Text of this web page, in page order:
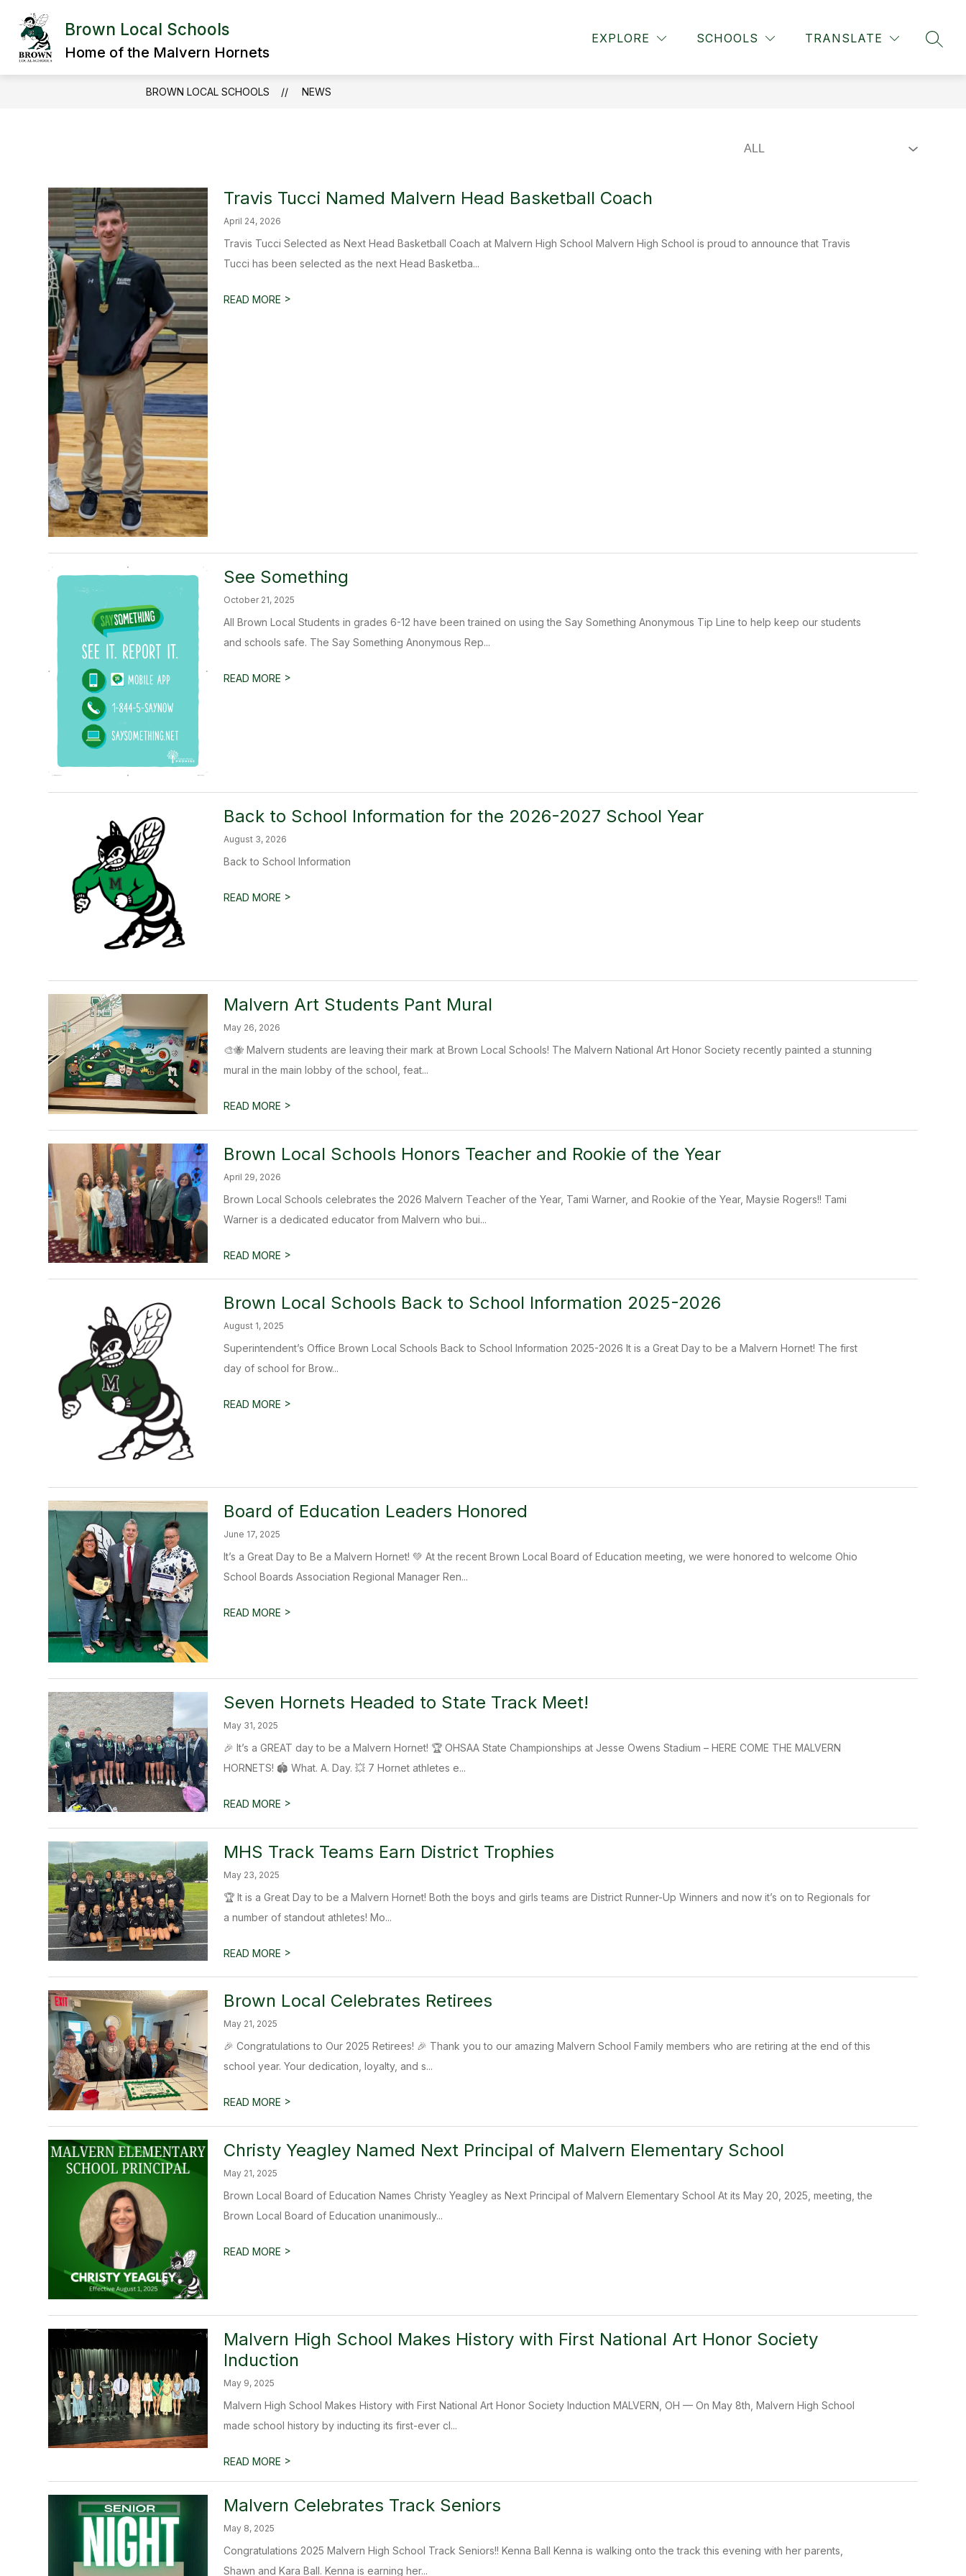
content
Brown Local Schools
Home of the Malvern Hornets
EXPLORE SCHOOLS TRANSLATE
DISTRICT
Show
submenu
District
DEPARTMENTS
Departments
BOARD OF EDUCATION STAFF DIRECTORY STAFF TOOLS
MORE
Show
BROWN LOCAL SCHOOLS NEWS
Travis Tucci Named Malvern Head Basketball Coach
April 24, 2026
Travis Tucci Selected as Next Head Basketball Coach at Malvern High School Malvern High School is proud to announce that Travis
Tucci has been selected as the next Head Basketba...
READ MORE >
See Something
October 21, 2025
All Brown Local Students in grades 6-12 have been trained on using the Say Something Anonymous Tip Line to help keep our students
and schools safe. The Say Something Anonymous Rep...
READ MORE >
Back to School Information for the 2026-2027 School Year
August 3, 2026
Back to School Information
READ MORE >
Malvern Art Students Pant Mural
May 26, 2026
🎨🐝 Malvern students are leaving their mark at Brown Local Schools! The Malvern National Art Honor Society recently painted a stunning
mural in the main lobby of the school, feat...
READ MORE >
Brown Local Schools Honors Teacher and Rookie of the Year
April 29, 2026
Brown Local Schools celebrates the 2026 Malvern Teacher of the Year, Tami Warner, and Rookie of the Year, Maysie Rogers!! Tami
Warner is a dedicated educator from Malvern who bui...
READ MORE >
Brown Local Schools Back to School Information 2025-2026
August 1, 2025
Superintendent’s Office Brown Local Schools Back to School Information 2025-2026 It is a Great Day to be a Malvern Hornet! The first
day of school for Brow...
READ MORE >
Board of Education Leaders Honored
June 17, 2025
It’s a Great Day to Be a Malvern Hornet! 💚 At the recent Brown Local Board of Education meeting, we were honored to welcome Ohio
School Boards Association Regional Manager Ren...
READ MORE >
Seven Hornets Headed to State Track Meet!
May 31, 2025
🎉 It’s a GREAT day to be a Malvern Hornet! 🏆 OHSAA State Championships at Jesse Owens Stadium – HERE COME THE MALVERN
HORNETS! 🏟️ What. A. Day. 💥 7 Hornet athletes e...
READ MORE >
MHS Track Teams Earn District Trophies
May 23, 2025
🏆 It is a Great Day to be a Malvern Hornet! Both the boys and girls teams are District Runner-Up Winners and now it’s on to Regionals for
a number of standout athletes! Mo...
READ MORE >
Brown Local Celebrates Retirees
May 21, 2025
🎉 Congratulations to Our 2025 Retirees! 🎉 Thank you to our amazing Malvern School Family members who are retiring at the end of this
school year. Your dedication, loyalty, and s...
READ MORE >
Christy Yeagley Named Next Principal of Malvern Elementary School
May 21, 2025
Brown Local Board of Education Names Christy Yeagley as Next Principal of Malvern Elementary School At its May 20, 2025, meeting, the
Brown Local Board of Education unanimously...
READ MORE >
Malvern High School Makes History with First National Art Honor Society
Induction
May 9, 2025
Malvern High School Makes History with First National Art Honor Society Induction MALVERN, OH — On May 8th, Malvern High School
made school history by inducting its first-ever cl...
READ MORE >
Malvern Celebrates Track Seniors
May 8, 2025
Congratulations 2025 Malvern High School Track Seniors!! Kenna Ball Kenna is walking onto the track this evening with her parents,
Shawn and Kara Ball. Kenna is earning her...